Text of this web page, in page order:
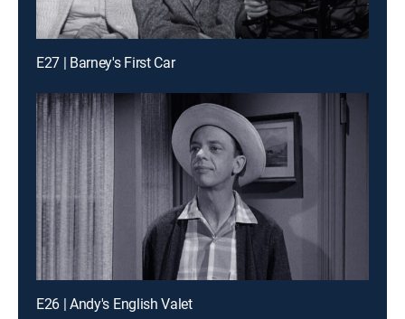
E27 | Barney's First Car
E26 | Andy's English Valet